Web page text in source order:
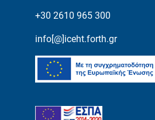
+30 2610 965 300
info[@]iceht.forth.gr